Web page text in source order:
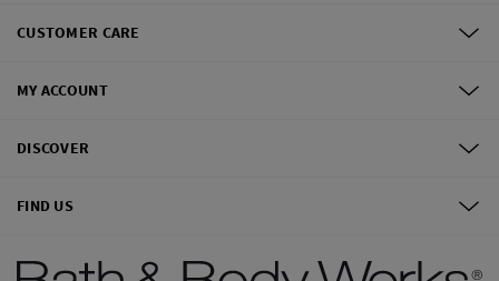
CUSTOMER CARE
MY ACCOUNT
DISCOVER
FIND US